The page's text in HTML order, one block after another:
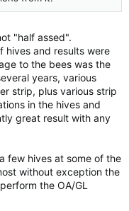
"half assed".
hives and results were
to the bees was the
years, various
strip, plus various strip
in the hives and
great result with any
few hives at some of the
without exception the
the OA/GL